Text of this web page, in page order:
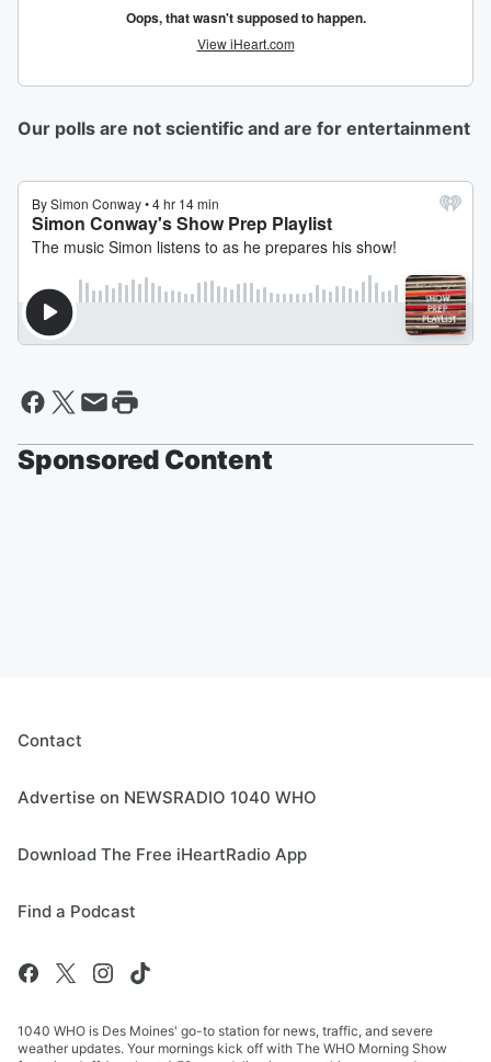
Our polls are not scientific and are for entertainment
Sponsored Content
Contact
Advertise on NEWSRADIO 1040 WHO
Download The Free iHeartRadio App
Find a Podcast
1040 WHO is Des Moines' go-to station for news, traffic, and severe
weather updates. Your mornings kick off with The WHO Morning Show